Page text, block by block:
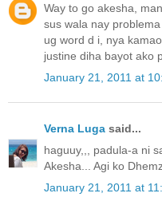
Way to go akesha,
sus wala nay
ug word d i, nya
justine diha bayot ako
January 21, 2011 at
Verna Luga said...
haguuy,,, padula-a ni
Akesha... Agi ko
January 21, 2011 at